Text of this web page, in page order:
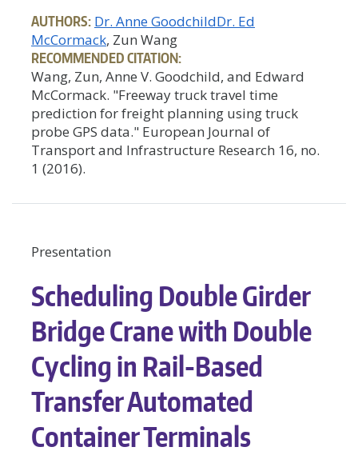
AUTHORS: Dr. Anne GoodchildDr. Ed
McCormack, Zun Wang
RECOMMENDED CITATION:
Wang, Zun, Anne V. Goodchild, and Edward
McCormack. "Freeway truck travel time
prediction for freight planning using truck
probe GPS data." European Journal of
Transport and Infrastructure Research 16, no.
1 (2016).
Presentation
Scheduling Double Girder
Bridge Crane with Double
Cycling in Rail-Based
Transfer Automated
Container Terminals